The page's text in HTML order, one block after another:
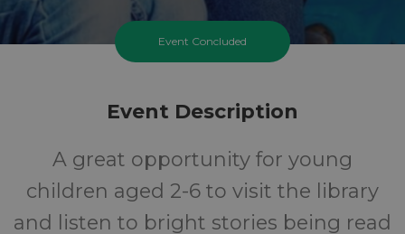
Event Concluded
Event Description
A great opportunity for young
children aged 2-6 to visit the library
and listen to bright stories being read